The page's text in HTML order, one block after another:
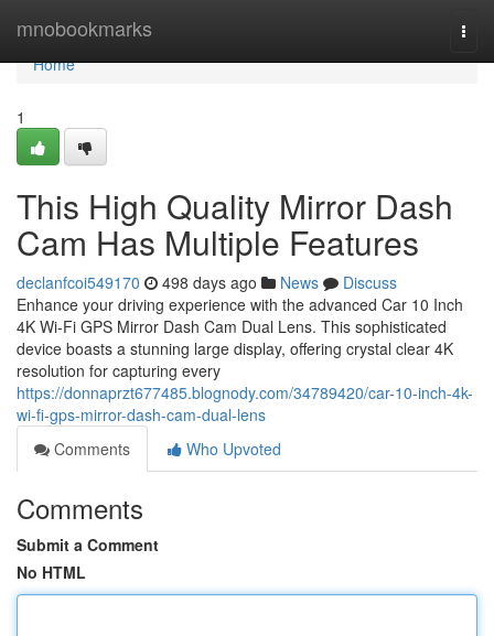
mnobookmarks
Home
Home
1
This High Quality Mirror Dash
Cam Has Multiple Features
declanfcoi549170 498 days ago News
Discuss
Enhance your driving experience with the advanced Car 10 Inch
4K Wi-Fi GPS Mirror Dash Cam Dual Lens. This sophisticated
device boasts a stunning large display, offering crystal clear 4K
resolution for capturing every
https://donnaprzt677485.blognody.com/34789420/car-10-inch-4k-
wi-fi-gps-mirror-dash-cam-dual-lens
Comments
Who Upvoted
Comments
Submit a Comment
No HTML